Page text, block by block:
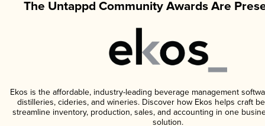
The Untappd Community Awards Are
Ekos is the affordable, industry-leading beverage management
distilleries, cideries, and wineries. Discover how Ekos helps craft
streamline inventory, production, sales, and accounting in one
solution.